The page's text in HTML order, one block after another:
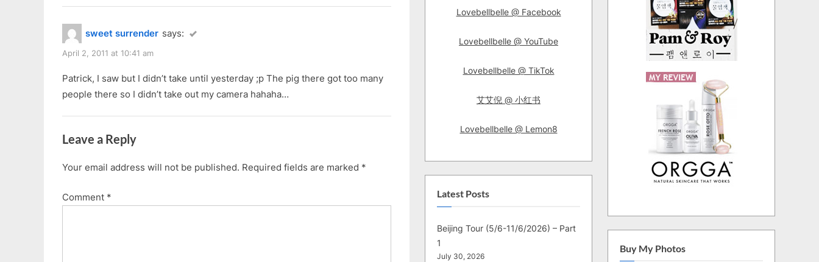
s
t
:
sweet surrender says:
April 2, 2011 at 10:41 am
Patrick, I saw but I didn’t take until yesterday ;p The pig there got too many
people there so I didn’t take out my camera hahaha…
Leave a Reply
Your email address will not be published. Required fields are marked *
Comment *
Lovebellbelle @ Facebook
Lovebellbelle @ YouTube
Lovebellbelle @ TikTok
艾艾倪 @ 小红书
Lovebellbelle @ Lemon8
Latest Posts
Beijing Tour (5/6-11/6/2026) – Part
1
July 30, 2026
Buy My Photos